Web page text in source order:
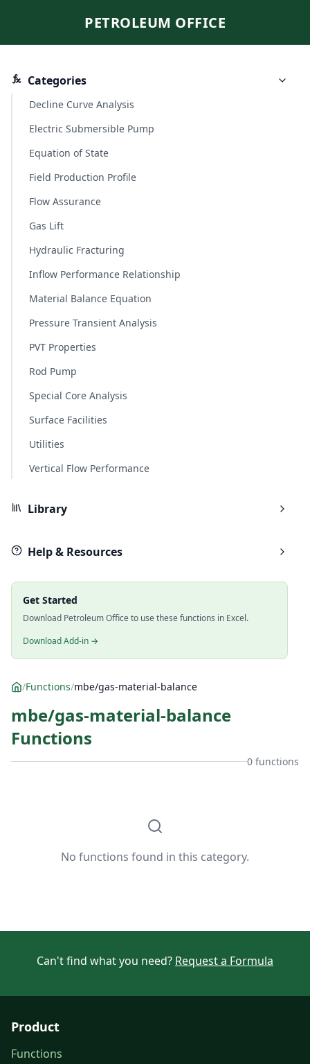
PETROLEUM OFFICE
Categories
Decline Curve Analysis
Electric Submersible Pump
Equation of State
Field Production Profile
Flow Assurance
Gas Lift
Hydraulic Fracturing
Inflow Performance Relationship
Material Balance Equation
Pressure Transient Analysis
PVT Properties
Rod Pump
Special Core Analysis
Surface Facilities
Utilities
Vertical Flow Performance
Library
Help & Resources
Get Started
Download Petroleum Office to use these functions in Excel.
Download Add-in →
/Functions/mbe/gas-material-balance
mbe/gas-material-balance
Functions
0 functions
No functions found in this category.
Can't find what you need? Request a Formula
Product
Functions